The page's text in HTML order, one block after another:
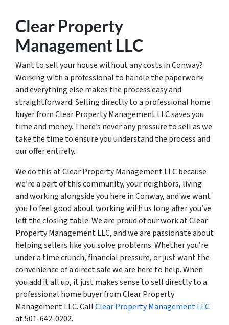
Clear Property
Management LLC
Want to sell your house without any costs in Conway?
Working with a professional to handle the paperwork
and everything else makes the process easy and
straightforward. Selling directly to a professional home
buyer from Clear Property Management LLC saves you
time and money. There’s never any pressure to sell as we
take the time to ensure you understand the process and
our offer entirely.
We do this at Clear Property Management LLC because
we’re a part of this community, your neighbors, living
and working alongside you here in Conway, and we want
you to feel good about working with us long after you’ve
left the closing table. We are proud of our work at Clear
Property Management LLC, and we are passionate about
helping sellers like you solve problems. Whether you’re
under a time crunch, financial pressure, or just want the
convenience of a direct sale we are here to help. When
you add it all up, it just makes sense to sell directly to a
professional home buyer from Clear Property
Management LLC. CallClear Property Management LLC
at 501-642-0202.